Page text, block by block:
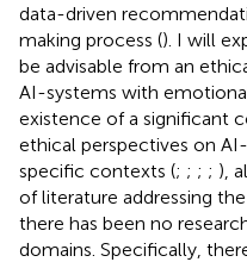
data-driven
making process (). I will
be advisable from an
AI-systems with
existence of a significant
ethical perspectives on
specific contexts (; ; ; ; ),
of literature addressing
there has been no
domains. Specifically,